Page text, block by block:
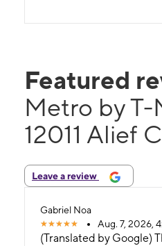
Featured
Metro by
12011 Alief
Leave a review
Gabriel Noa
Aug. 7, 2026,
(Translated by Google)